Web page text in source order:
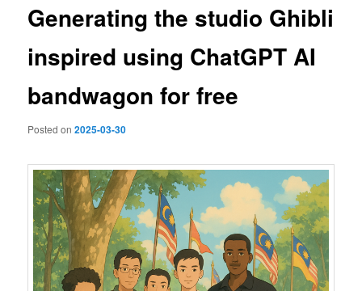
Generating the studio Ghibli
inspired using ChatGPT AI
bandwagon for free
Posted on2025-03-30